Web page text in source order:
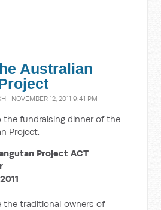
Australian
· NOVEMBER 12, 2011 9:41 PM
fundraising dinner of the
Project.
Project ACT
the traditional owners of